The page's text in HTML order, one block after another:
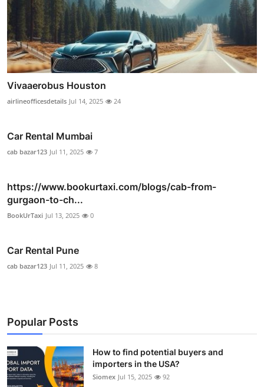
Vivaaerobus Houston
airlineofficesdetails Jul 14, 2025 24
Car Rental Mumbai
cab bazar123 Jul 11, 2025 7
https://www.bookurtaxi.com/blogs/cab-from-
gurgaon-to-ch...
BookUrTaxi Jul 13, 2025 0
Car Rental Pune
cab bazar123 Jul 11, 2025 8
Popular Posts
How to find potential buyers and
importers in the USA?
Siomex Jul 15, 2025 92